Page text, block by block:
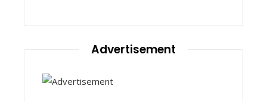
Advertisement